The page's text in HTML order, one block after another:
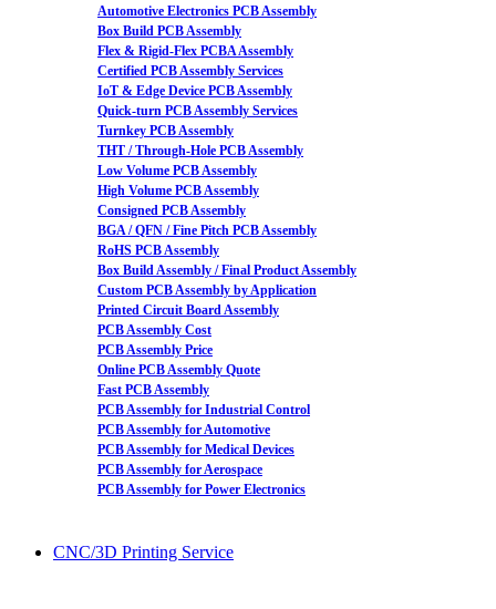
Automotive Electronics PCB Assembly
Box Build PCB Assembly
Flex & Rigid-Flex PCBA Assembly
Certified PCB Assembly Services
IoT & Edge Device PCB Assembly
Quick-turn PCB Assembly Services
Turnkey PCB Assembly
THT / Through-Hole PCB Assembly
Low Volume PCB Assembly
High Volume PCB Assembly
Consigned PCB Assembly
BGA / QFN / Fine Pitch PCB Assembly
RoHS PCB Assembly
Box Build Assembly / Final Product Assembly
Custom PCB Assembly by Application
Printed Circuit Board Assembly
PCB Assembly Cost
PCB Assembly Price
Online PCB Assembly Quote
Fast PCB Assembly
PCB Assembly for Industrial Control
PCB Assembly for Automotive
PCB Assembly for Medical Devices
PCB Assembly for Aerospace
PCB Assembly for Power Electronics
CNC/3D Printing Service